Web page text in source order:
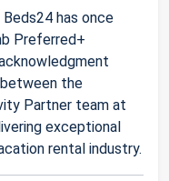
has once
Preferred+
the
Partner team at
exceptional
rental industry.